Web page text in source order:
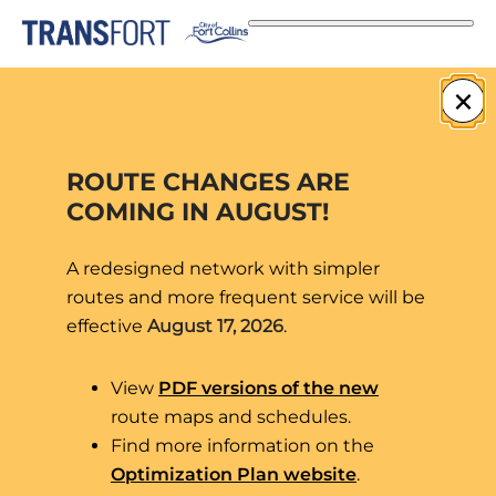
content
×
ROUTE CHANGES ARE
COMING IN AUGUST!
A redesigned network with simpler
routes and more frequent service will be
effective August 17, 2026.
View PDF versions of the new
route maps and schedules.
Find more information on the
Optimization Plan website.